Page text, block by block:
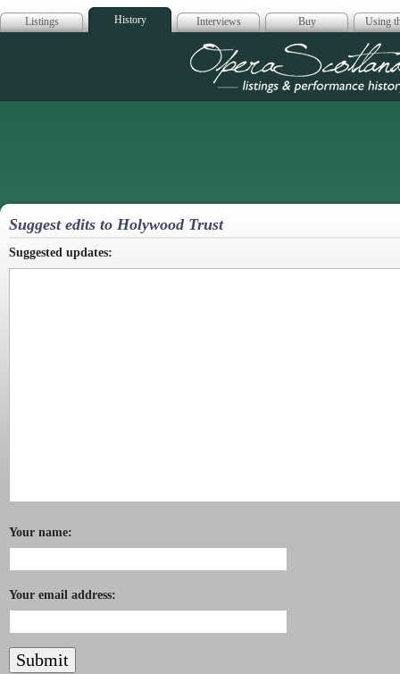
Listings History Interviews Buy Using
Opera
Suggest edits to Holywood Trust
Suggested updates:
Your name:
Your email address: